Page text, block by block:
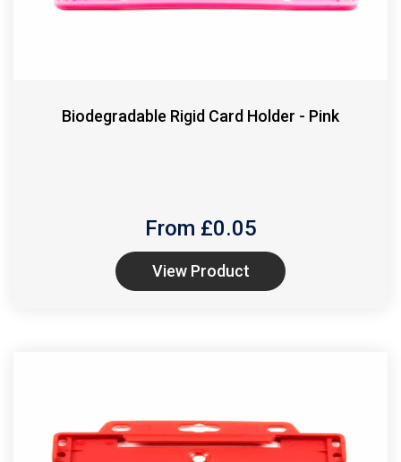
Biodegradable Rigid Card Holder - Pink
From £0.05
View Product